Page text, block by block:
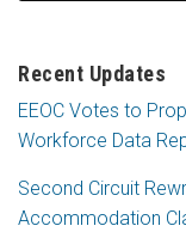
Recent Updates
EEOC Votes to
Workforce Data
Second Circuit
Accommodation